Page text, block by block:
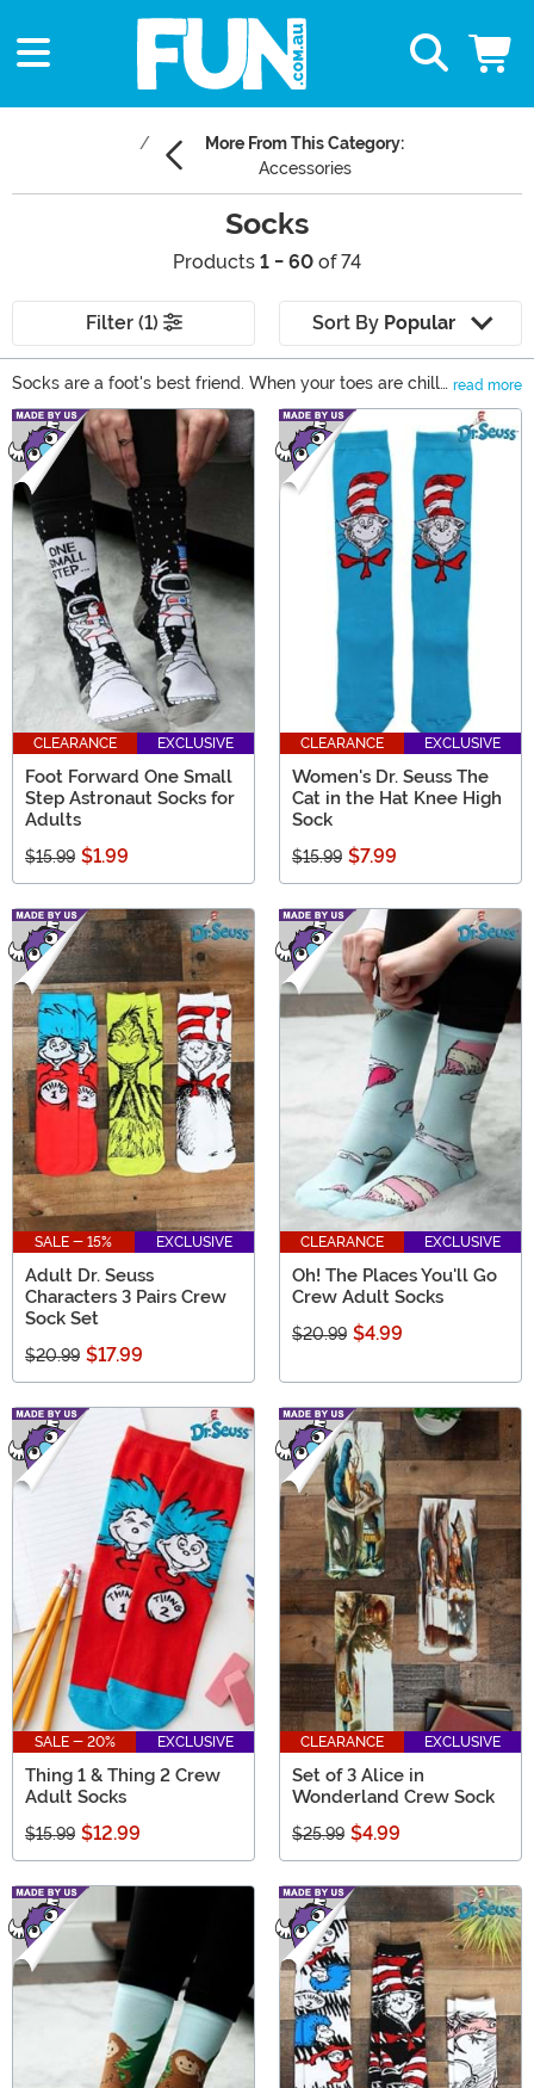
More From This Category:
Accessories
Socks
Products 1 - 60 of 74
Filter (1) Sort By Popular
Socks are a foot's best friend. When your toes are chilly,
or you just to feel warm and toasty, that's when you
reach for a good pair of socks. Of course, we didn't
want to carry just any kind of socks! We wanted to
carry the best ones around, which is why we carry a ton
of funny socks, cute socks, and everything in between.
read more
Main Content
CLEARANCE EXCLUSIVE
Foot Forward One Small
Step Astronaut Socks for
Adults
$15.99 $1.99
CLEARANCE EXCLUSIVE
Women's Dr. Seuss The
Cat in the Hat Knee High
Sock
$15.99 $7.99
SALE - 15% EXCLUSIVE
Adult Dr. Seuss
Characters 3 Pairs Crew
Sock Set
$20.99 $17.99
CLEARANCE EXCLUSIVE
Oh! The Places You'll Go
Crew Adult Socks
$20.99 $4.99
SALE - 20% EXCLUSIVE
Thing 1 & Thing 2 Crew
Adult Socks
$15.99 $12.99
CLEARANCE EXCLUSIVE
Set of 3 Alice in
Wonderland Crew Sock
$25.99 $4.99